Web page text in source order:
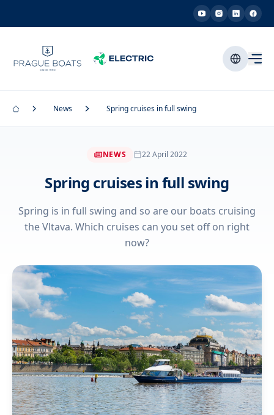
News Spring cruises in full swing
NEWS 22 April 2022
Spring cruises in full swing
Spring is in full swing and so are our boats cruising
the Vltava. Which cruises can you set off on right
now?